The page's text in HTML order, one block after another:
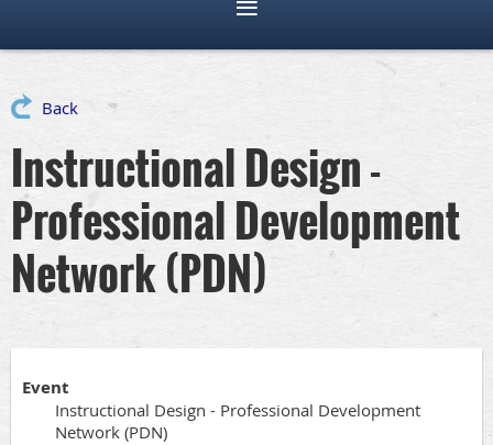
Back
Instructional Design -
Professional Development
Network (PDN)
Event
Instructional Design - Professional Development
Network (PDN)